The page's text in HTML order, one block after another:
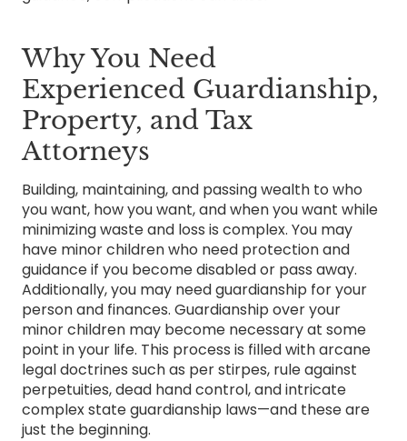
Why You Need
Experienced Guardianship,
Property, and Tax
Attorneys
Building, maintaining, and passing wealth to who
you want, how you want, and when you want while
minimizing waste and loss is complex. You may
have minor children who need protection and
guidance if you become disabled or pass away.
Additionally, you may need guardianship for your
person and finances. Guardianship over your
minor children may become necessary at some
point in your life. This process is filled with arcane
legal doctrines such as per stirpes, rule against
perpetuities, dead hand control, and intricate
complex state guardianship laws—and these are
just the beginning.